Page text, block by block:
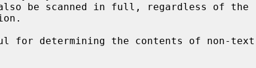
be scanned in full, regardless of the
for determining the contents of non-text